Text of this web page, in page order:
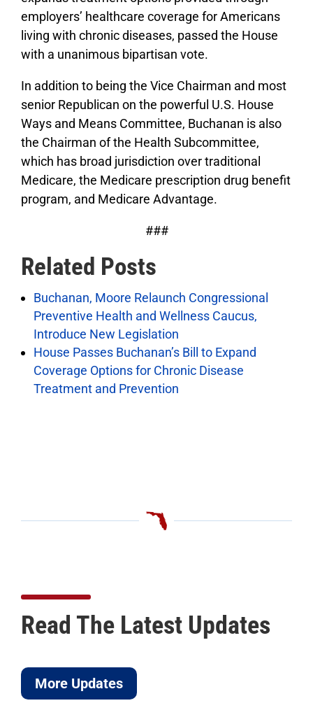
employers’ healthcare coverage for Americans
living with chronic diseases, passed the House
with a unanimous bipartisan vote.
In addition to being the Vice Chairman and most
senior Republican on the powerful U.S. House
Ways and Means Committee, Buchanan is also
the Chairman of the Health Subcommittee,
which has broad jurisdiction over traditional
Medicare, the Medicare prescription drug benefit
program, and Medicare Advantage.
###
Related Posts
Buchanan, Moore Relaunch Congressional
Preventive Health and Wellness Caucus,
Introduce New Legislation
House Passes Buchanan’s Bill to Expand
Coverage Options for Chronic Disease
Treatment and Prevention
Read The Latest Updates
More Updates